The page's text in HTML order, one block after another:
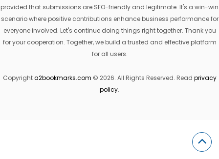
provided that submissions are SEO-friendly and legitimate. It's a win-win
scenario where positive contributions enhance business performance for
everyone involved. Let's continue doing things right together. Thank you
for your cooperation. Together, we build a trusted and effective platform
for all users.
Copyrighta2bookmarks.com © 2026. All Rights Reserved. Read privacy
policy.